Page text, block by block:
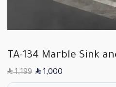
TA-134 Marble Sink
SAR1,199 SAR 1,000